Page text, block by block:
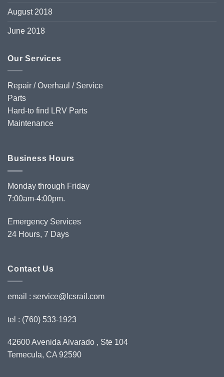
August 2018
June 2018
Our Services
Repair / Overhaul / Service
Parts
Hard-to find LRV Parts
Maintenance
Business Hours
Monday through Friday
7:00am-4:00pm.
Emergency Services
24 Hours, 7 Days
Contact Us
email : service@lcsrail.com
tel : (760) 533-1923
42600 Avenida Alvarado , Ste 104
Temecula, CA 92590